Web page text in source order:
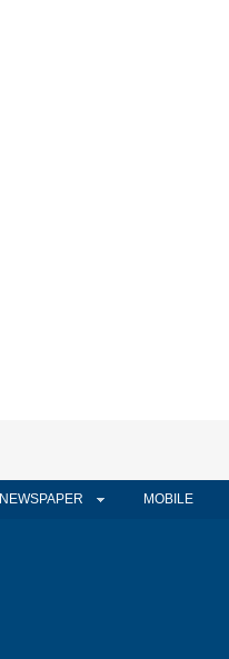
NEWSPAPER MOBILE